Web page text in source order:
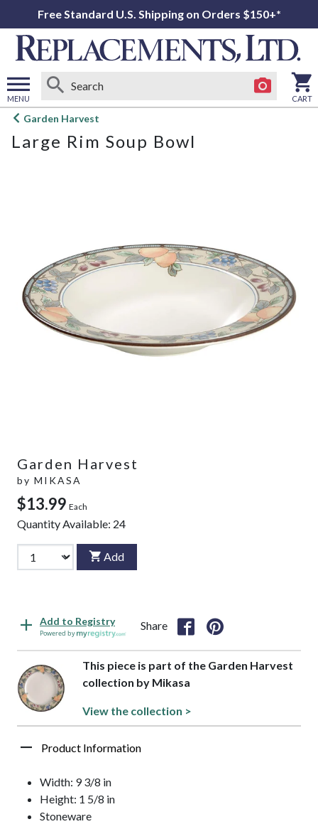
Free Standard U.S. Shipping on Orders $150+*
MENU
Open
menu
CART
Garden Harvest
Large Rim Soup Bowl
Garden Harvest
by MIKASA
$13.99 Each
Quantity Available: 24
Add
Add to Registry
Powered by
Share
This piece is part of the Garden Harvest
collection by Mikasa
View the collection >
Product Information
Width: 9 3/8 in
Height: 1 5/8 in
Stoneware